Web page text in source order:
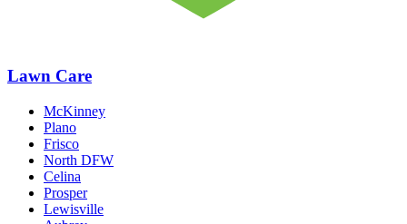
Lawn Care
McKinney
Plano
Frisco
North DFW
Celina
Prosper
Lewisville